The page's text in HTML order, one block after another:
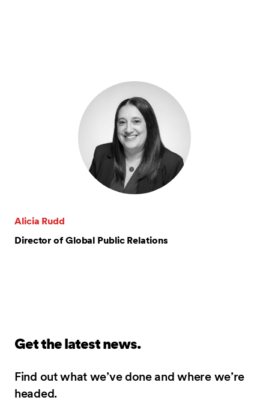
Alicia Rudd
Director of Global Public Relations
Get the latest news.
Find out what we’ve done and where we’re
headed.